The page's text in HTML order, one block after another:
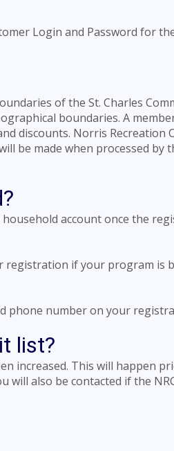
Login and Password for
of the St. Charles
boundaries. A
discounts. Norris Recreation
be made when processed by
account once the
if your program is
phone number on your
list?
increased. This will happen
will also be contacted if the